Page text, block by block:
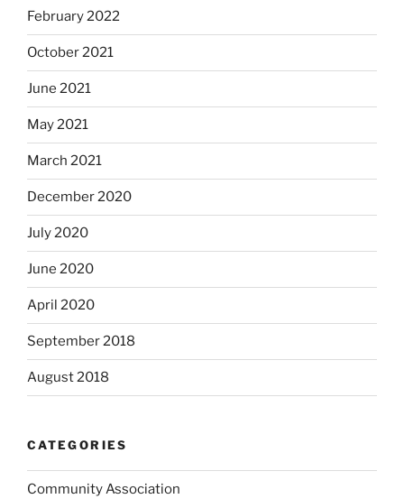
February 2022
October 2021
June 2021
May 2021
March 2021
December 2020
July 2020
June 2020
April 2020
September 2018
August 2018
CATEGORIES
Community Association